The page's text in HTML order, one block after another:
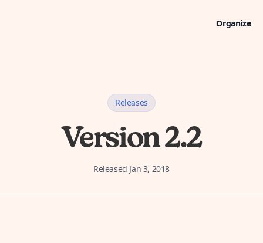
Organize
Releases
Version 2.2
Released Jan 3, 2018